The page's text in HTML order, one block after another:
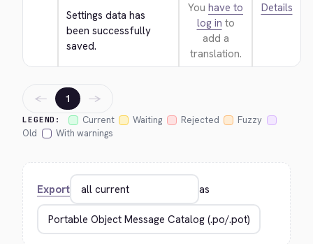
Settings data has
been successfully
saved.
You have to
log in to
add a
translation.
Details
LEGEND: Current Waiting Rejected
Fuzzy
Old
With warnings
← 1 →
Export as